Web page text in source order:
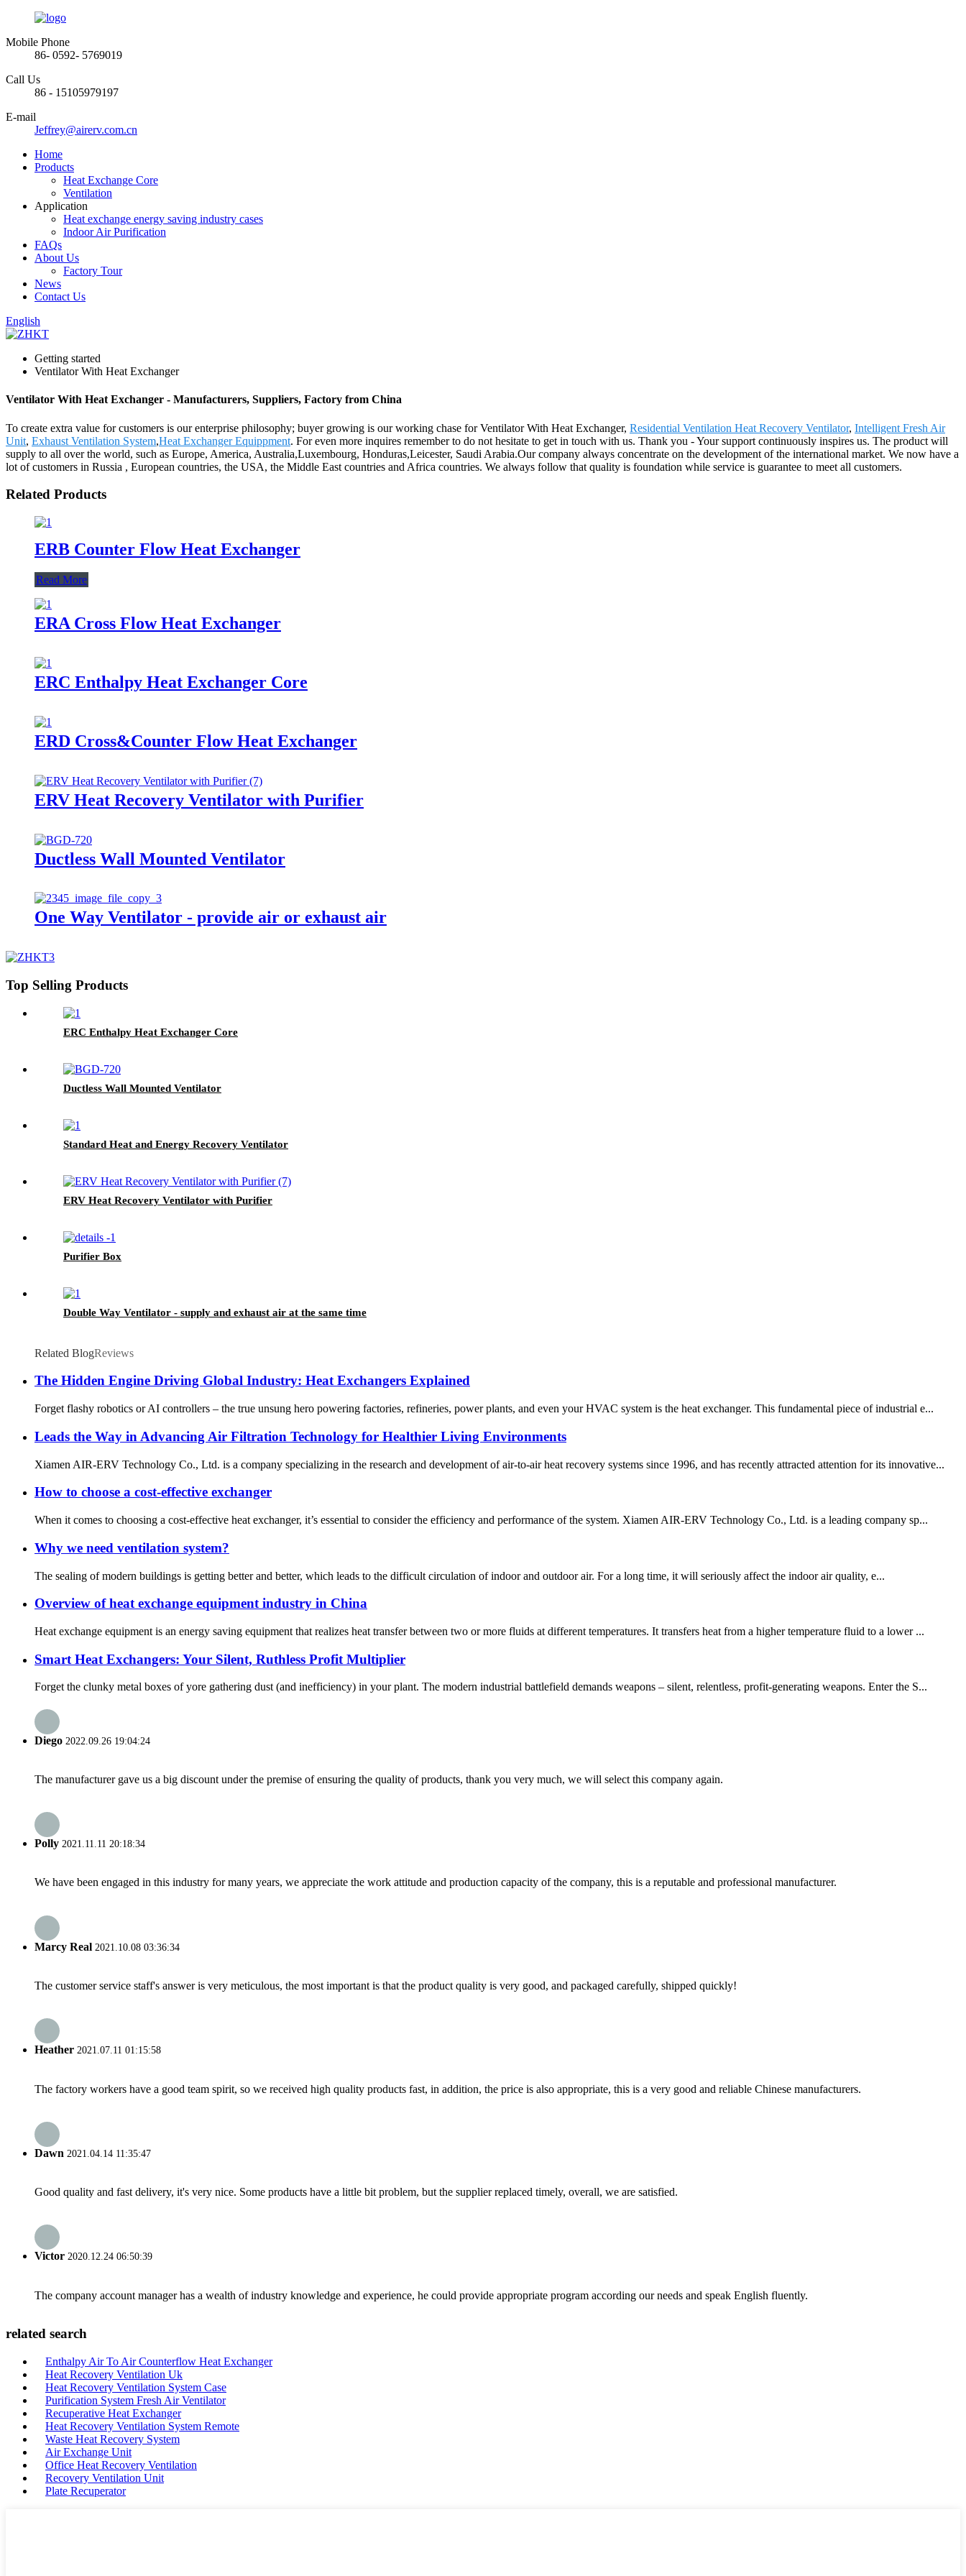
Mobile Phone
86- 0592- 5769019
Call Us
86 - 15105979197
E-mail
Jeffrey@airerv.com.cn
Home
Products
Heat Exchange Core
Ventilation
Application
Heat exchange energy saving industry cases
Indoor Air Purification
FAQs
About Us
Factory Tour
News
Contact Us
English
Getting started
Ventilator With Heat Exchanger
Ventilator With Heat Exchanger - Manufacturers, Suppliers, Factory from China
To create extra value for customers is our enterprise philosophy; buyer growing is our working chase for Ventilator With Heat Exchanger, Residential Ventilation Heat Recovery Ventilator, Intelligent Fresh Air
Unit, Exhaust Ventilation System,Heat Exchanger Equippment. For even more inquires remember to do not hesitate to get in touch with us. Thank you - Your support continuously inspires us. The product will
supply to all over the world, such as Europe, America, Australia,Luxembourg, Honduras,Leicester, Saudi Arabia.Our company always concentrate on the development of the international market. We now have a
lot of customers in Russia , European countries, the USA, the Middle East countries and Africa countries. We always follow that quality is foundation while service is guarantee to meet all customers.
Related Products
ERB Counter Flow Heat Exchanger
Read More
ERA Cross Flow Heat Exchanger
ERC Enthalpy Heat Exchanger Core
ERD Cross&Counter Flow Heat Exchanger
ERV Heat Recovery Ventilator with Purifier
Ductless Wall Mounted Ventilator
One Way Ventilator - provide air or exhaust air
Top Selling Products
ERC Enthalpy Heat Exchanger Core
Ductless Wall Mounted Ventilator
Standard Heat and Energy Recovery Ventilator
ERV Heat Recovery Ventilator with Purifier
Purifier Box
Double Way Ventilator - supply and exhaust air at the same time
Related BlogReviews
The Hidden Engine Driving Global Industry: Heat Exchangers Explained
Forget flashy robotics or AI controllers – the true unsung hero powering factories, refineries, power plants, and even your HVAC system is the heat exchanger. This fundamental piece of industrial e...
Leads the Way in Advancing Air Filtration Technology for Healthier Living Environments
Xiamen AIR-ERV Technology Co., Ltd. is a company specializing in the research and development of air-to-air heat recovery systems since 1996, and has recently attracted attention for its innovative...
How to choose a cost-effective exchanger
When it comes to choosing a cost-effective heat exchanger, it’s essential to consider the efficiency and performance of the system. Xiamen AIR-ERV Technology Co., Ltd. is a leading company sp...
Why we need ventilation system?
The sealing of modern buildings is getting better and better, which leads to the difficult circulation of indoor and outdoor air. For a long time, it will seriously affect the indoor air quality, e...
Overview of heat exchange equipment industry in China
Heat exchange equipment is an energy saving equipment that realizes heat transfer between two or more fluids at different temperatures. It transfers heat from a higher temperature fluid to a lower ...
Smart Heat Exchangers: Your Silent, Ruthless Profit Multiplier
Forget the clunky metal boxes of yore gathering dust (and inefficiency) in your plant. The modern industrial battlefield demands weapons – silent, relentless, profit-generating weapons. Enter the S...
Diego 2022.09.26 19:04:24
The manufacturer gave us a big discount under the premise of ensuring the quality of products, thank you very much, we will select this company again.
Polly 2021.11.11 20:18:34
We have been engaged in this industry for many years, we appreciate the work attitude and production capacity of the company, this is a reputable and professional manufacturer.
Marcy Real 2021.10.08 03:36:34
The customer service staff's answer is very meticulous, the most important is that the product quality is very good, and packaged carefully, shipped quickly!
Heather 2021.07.11 01:15:58
The factory workers have a good team spirit, so we received high quality products fast, in addition, the price is also appropriate, this is a very good and reliable Chinese manufacturers.
Dawn 2021.04.14 11:35:47
Good quality and fast delivery, it's very nice. Some products have a little bit problem, but the supplier replaced timely, overall, we are satisfied.
Victor 2020.12.24 06:50:39
The company account manager has a wealth of industry knowledge and experience, he could provide appropriate program according our needs and speak English fluently.
related search
Enthalpy Air To Air Counterflow Heat Exchanger
Heat Recovery Ventilation Uk
Heat Recovery Ventilation System Case
Purification System Fresh Air Ventilator
Recuperative Heat Exchanger
Heat Recovery Ventilation System Remote
Waste Heat Recovery System
Air Exchange Unit
Office Heat Recovery Ventilation
Recovery Ventilation Unit
Plate Recuperator